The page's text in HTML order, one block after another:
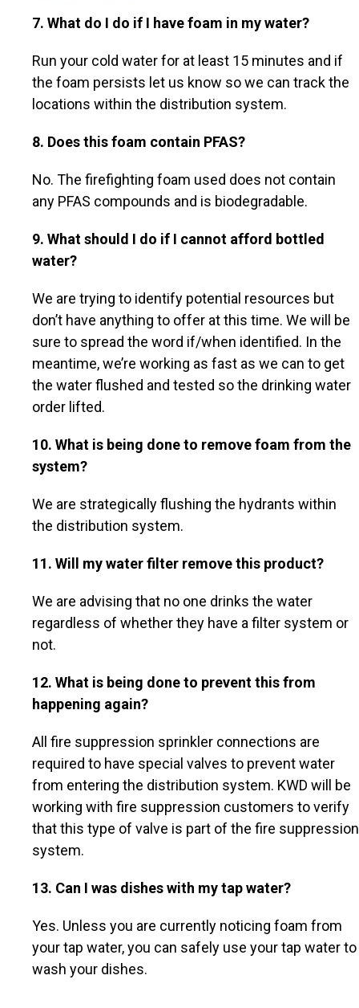
7. What do I do if I have foam in my water?
Run your cold water for at least 15 minutes and if
the foam persists let us know so we can track the
locations within the distribution system.
8. Does this foam contain PFAS?
No. The firefighting foam used does not contain
any PFAS compounds and is biodegradable.
9. What should I do if I cannot afford bottled
water?
We are trying to identify potential resources but
don’t have anything to offer at this time. We will be
sure to spread the word if/when identified. In the
meantime, we’re working as fast as we can to get
the water flushed and tested so the drinking water
order lifted.
10. What is being done to remove foam from the
system?
We are strategically flushing the hydrants within
the distribution system.
11. Will my water filter remove this product?
We are advising that no one drinks the water
regardless of whether they have a filter system or
not.
12. What is being done to prevent this from
happening again?
All fire suppression sprinkler connections are
required to have special valves to prevent water
from entering the distribution system. KWD will be
working with fire suppression customers to verify
that this type of valve is part of the fire suppression
system.
13. Can I was dishes with my tap water?
Yes. Unless you are currently noticing foam from
your tap water, you can safely use your tap water to
wash your dishes.